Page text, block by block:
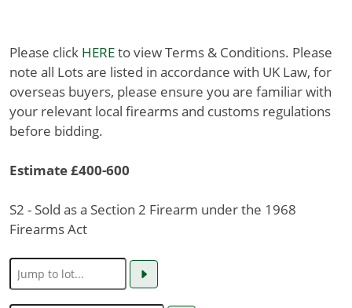
Please click HEREto view Terms & Conditions. Please
note all Lots are listed in accordance with UK Law, for
overseas buyers, please ensure you are familiar with
your relevant local firearms and customs regulations
before bidding.
Estimate £400-600
S2 - Sold as a Section 2 Firearm under the 1968
Firearms Act